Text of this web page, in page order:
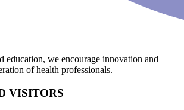
education, we encourage innovation and
of health professionals.
VISITORS